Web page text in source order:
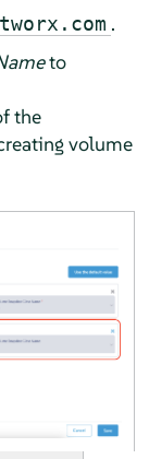
.
to
the
volume